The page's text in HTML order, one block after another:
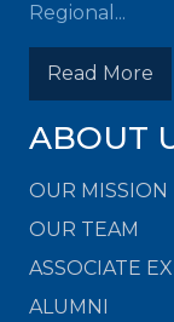
Regional...
Read More
ABOUT
OUR MISSION
OUR TEAM
ASSOCIATE
ALUMNI